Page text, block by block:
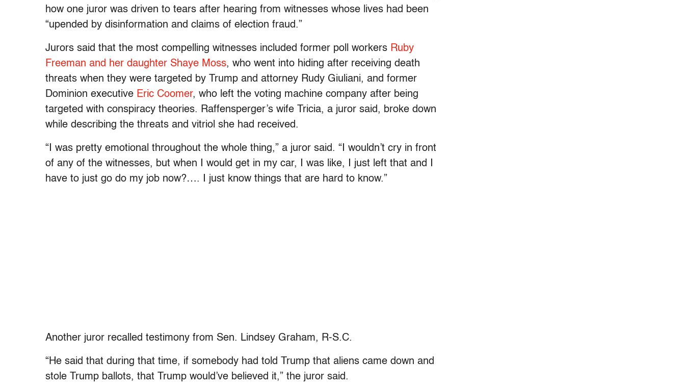
how one juror was driven to tears after hearing from witnesses whose lives had been
“upended by disinformation and claims of election fraud.”
Jurors said that the most compelling witnesses included former poll workers Ruby
Freeman and her daughter Shaye Moss, who went into hiding after receiving death
threats when they were targeted by Trump and attorney Rudy Giuliani, and former
Dominion executive Eric Coomer, who left the voting machine company after being
targeted with conspiracy theories. Raffensperger’s wife Tricia, a juror said, broke down
while describing the threats and vitriol she had received.
“I was pretty emotional throughout the whole thing,” a juror said. “I wouldn’t cry in front
of any of the witnesses, but when I would get in my car, I was like, I just left that and I
have to just go do my job now?…. I just know things that are hard to know.”
Another juror recalled testimony from Sen. Lindsey Graham, R-S.C.
“He said that during that time, if somebody had told Trump that aliens came down and
stole Trump ballots, that Trump would’ve believed it,” the juror said.